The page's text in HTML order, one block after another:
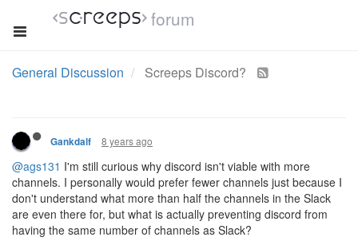
forum
General Discussion Screeps Discord?
Gankdalf 8 years ago
@ags131 I'm still curious why discord isn't viable with more
channels. I personally would prefer fewer channels just because I
don't understand what more than half the channels in the Slack
are even there for, but what is actually preventing discord from
having the same number of channels as Slack?